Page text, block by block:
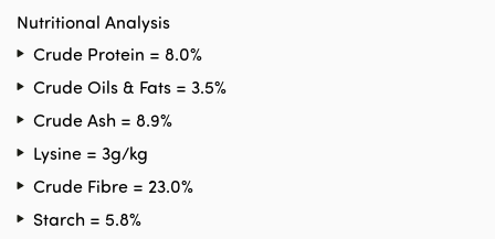
Nutritional Analysis
Crude Protein = 8.0%
Crude Oils & Fats = 3.5%
Crude Ash = 8.9%
Lysine = 3g/kg
Crude Fibre = 23.0%
Starch = 5.8%